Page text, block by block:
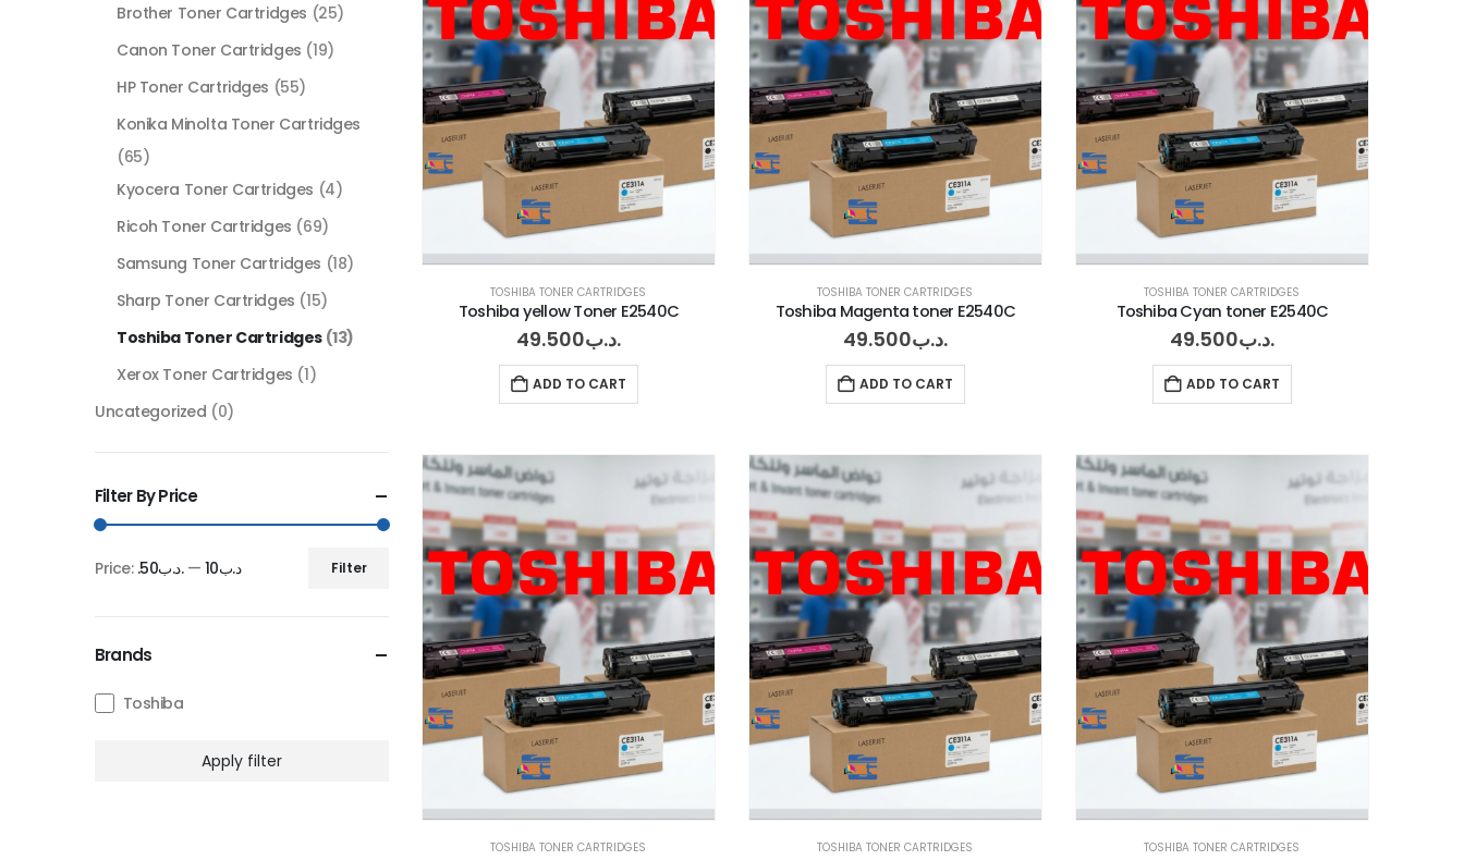
TOSHIBA TONER CARTRIDGES
Toshiba yellow Toner E2540C
.د.ب49.500
ADD TO CART
TOSHIBA TONER CARTRIDGES
Toshiba Magenta toner E2540C
.د.ب49.500
ADD TO CART
TOSHIBA TONER CARTRIDGES
Toshiba Cyan toner E2540C
.د.ب49.500
ADD TO CART
TOSHIBA TONER CARTRIDGES TOSHIBA TONER CARTRIDGES TOSHIBA TONER CARTRIDGES
Brother Toner Cartridges (25)
Canon Toner Cartridges (19)
HP Toner Cartridges (55)
Konika Minolta Toner Cartridges
(65)
Kyocera Toner Cartridges (4)
Ricoh Toner Cartridges (69)
Samsung Toner Cartridges (18)
Sharp Toner Cartridges (15)
Toshiba Toner Cartridges (13)
Xerox Toner Cartridges (1)
Uncategorized (0)
Filter By Price
price
price
Filter
Price: .د.ب10 —.د.ب50
Brands
Toshiba
Apply filter